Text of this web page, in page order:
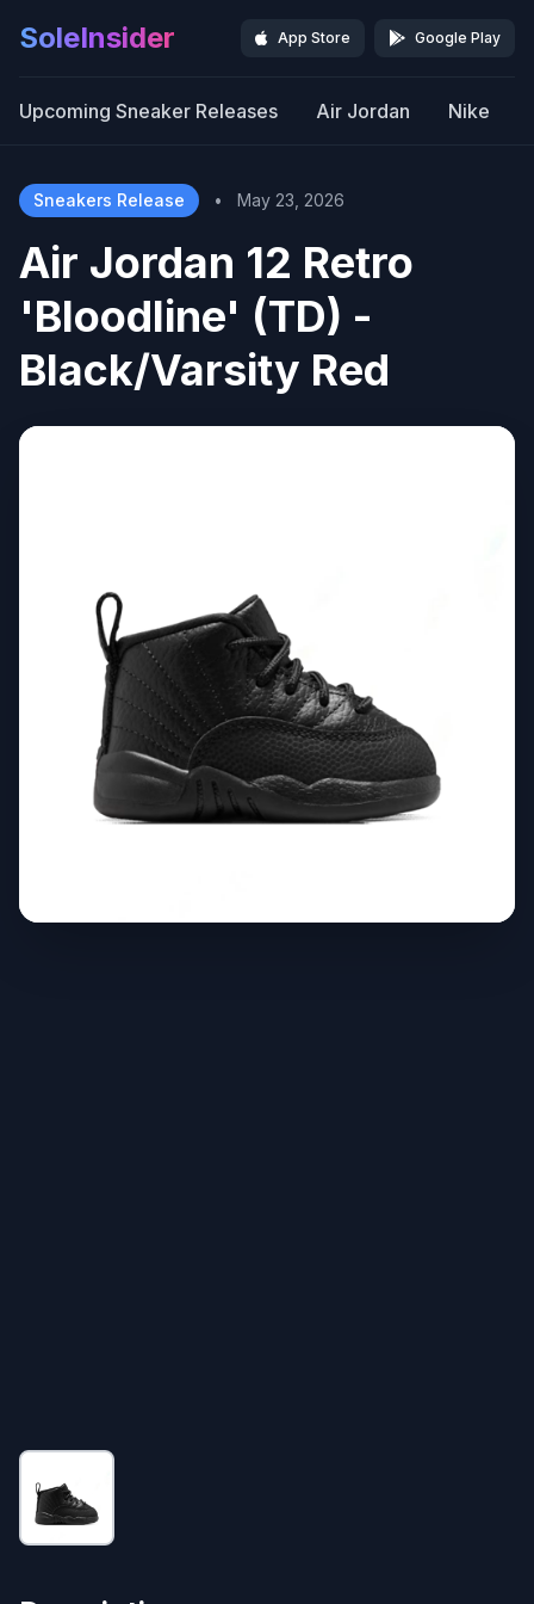
SoleInsider App Store Google Play
Upcoming Sneaker Releases Air Jordan Nike
Sneakers Release • May 23, 2026
Air Jordan 12 Retro
'Bloodline' (TD) -
Black/Varsity Red